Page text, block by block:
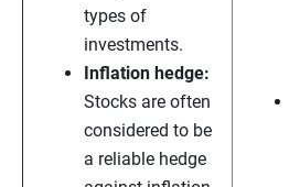
types of
investments.
Inflation hedge:
Stocks are often
considered to be
a reliable hedge